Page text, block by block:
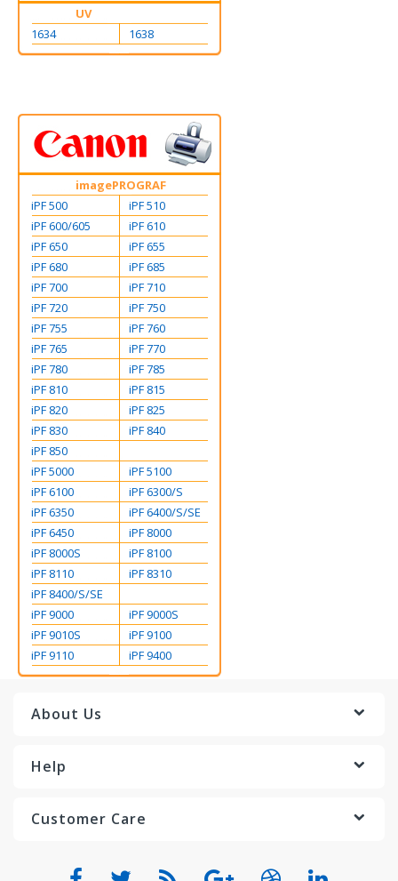
UV
1634
1638
imagePROGRAF
iPF 500
iPF 510
iPF 600/605
iPF 610
iPF 650
iPF 655
iPF 680
iPF 685
iPF 700
iPF 710
iPF 720
iPF 750
iPF 755
iPF 760
iPF 765
iPF 770
iPF 780
iPF 785
iPF 810
iPF 815
iPF 820
iPF 825
iPF 830
iPF 840
iPF 850
iPF 5000
iPF 5100
iPF 6100
iPF 6300/S
iPF 6350
iPF 6400/S/SE
iPF 6450
iPF 8000
iPF 8000S
iPF 8100
iPF 8110
iPF 8310
iPF 8400/S/SE
iPF 9000
iPF 9000S
iPF 9010S
iPF 9100
iPF 9110
iPF 9400
About Us
Help
Customer Care